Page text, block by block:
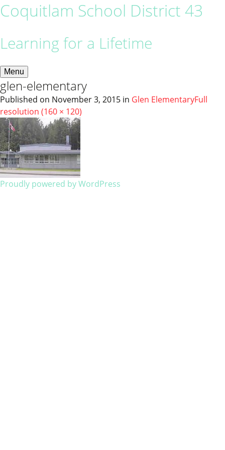
Coquitlam School District 43
Learning for a Lifetime
Menu
glen-elementary
Published on November 3, 2015 in Glen ElementaryFull
resolution (160 × 120)
Proudly powered by WordPress